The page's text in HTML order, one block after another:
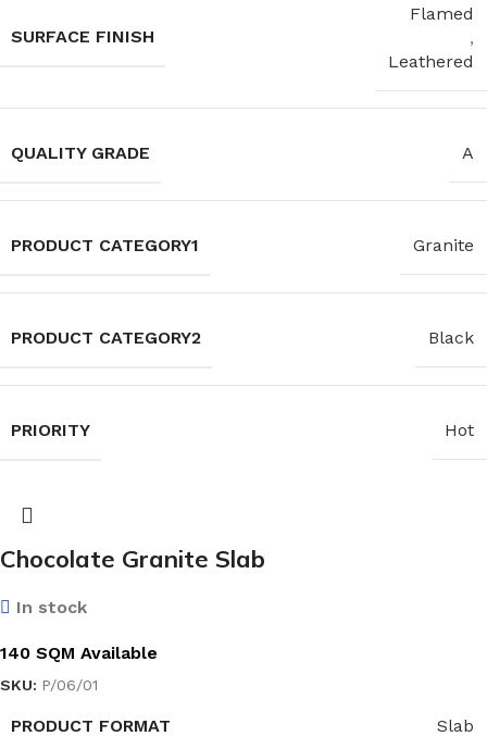
SURFACE FINISH
Flamed
,
Leathered
QUALITY GRADE A
PRODUCT CATEGORY1 Granite
PRODUCT CATEGORY2 Black
PRIORITY Hot
Chocolate Granite Slab
In stock
140 SQM Available
SKU: P/06/01
PRODUCT FORMAT Slab